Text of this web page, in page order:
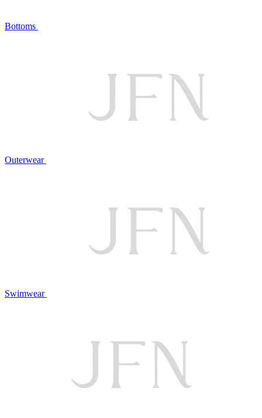
Bottoms
Outerwear
Swimwear